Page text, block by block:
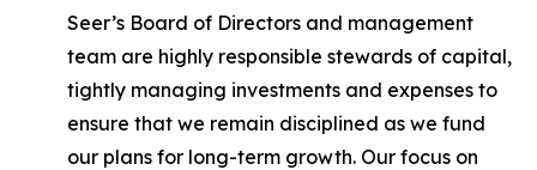
Seer’s Board of Directors and management
team are highly responsible stewards of capital,
tightly managing investments and expenses to
ensure that we remain disciplined as we fund
our plans for long-term growth. Our focus on